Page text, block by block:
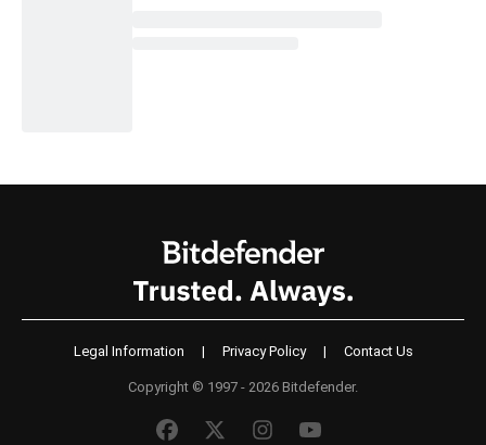
Legal Information | Privacy Policy | Contact Us
Copyright © 1997 - 2026 Bitdefender.